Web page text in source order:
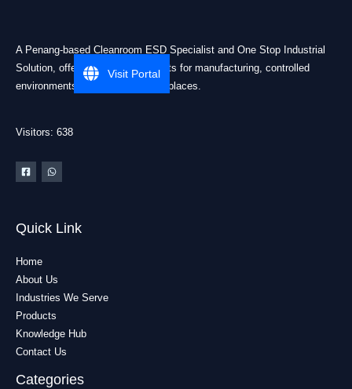
A Penang-based Cleanroom ESD Specialist and One Stop Industrial
Solution, offering practical products for manufacturing, controlled
environments, and industrial workplaces.
Visitors: 638
Quick Link
Home
About Us
Industries We Serve
Products
Knowledge Hub
Contact Us
Categories
Visit Portal